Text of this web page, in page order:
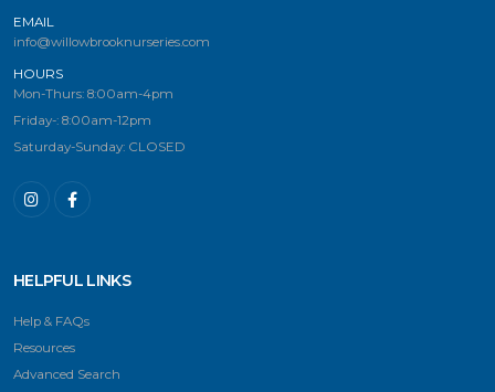
EMAIL
info@willowbrooknurseries.com
HOURS
Mon-Thurs: 8:00am-4pm
Friday-: 8:00am-12pm
Saturday-Sunday: CLOSED
HELPFUL LINKS
Help & FAQs
Resources
Advanced Search